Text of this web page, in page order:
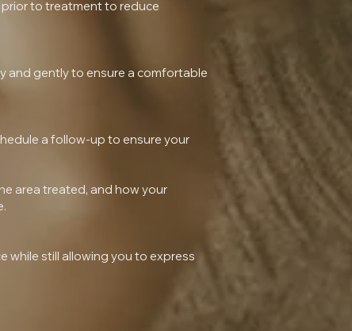
to treatment to reduce
and gently to ensure a comfortable
a follow-up to ensure your
area treated, and how your
while still allowing you to express